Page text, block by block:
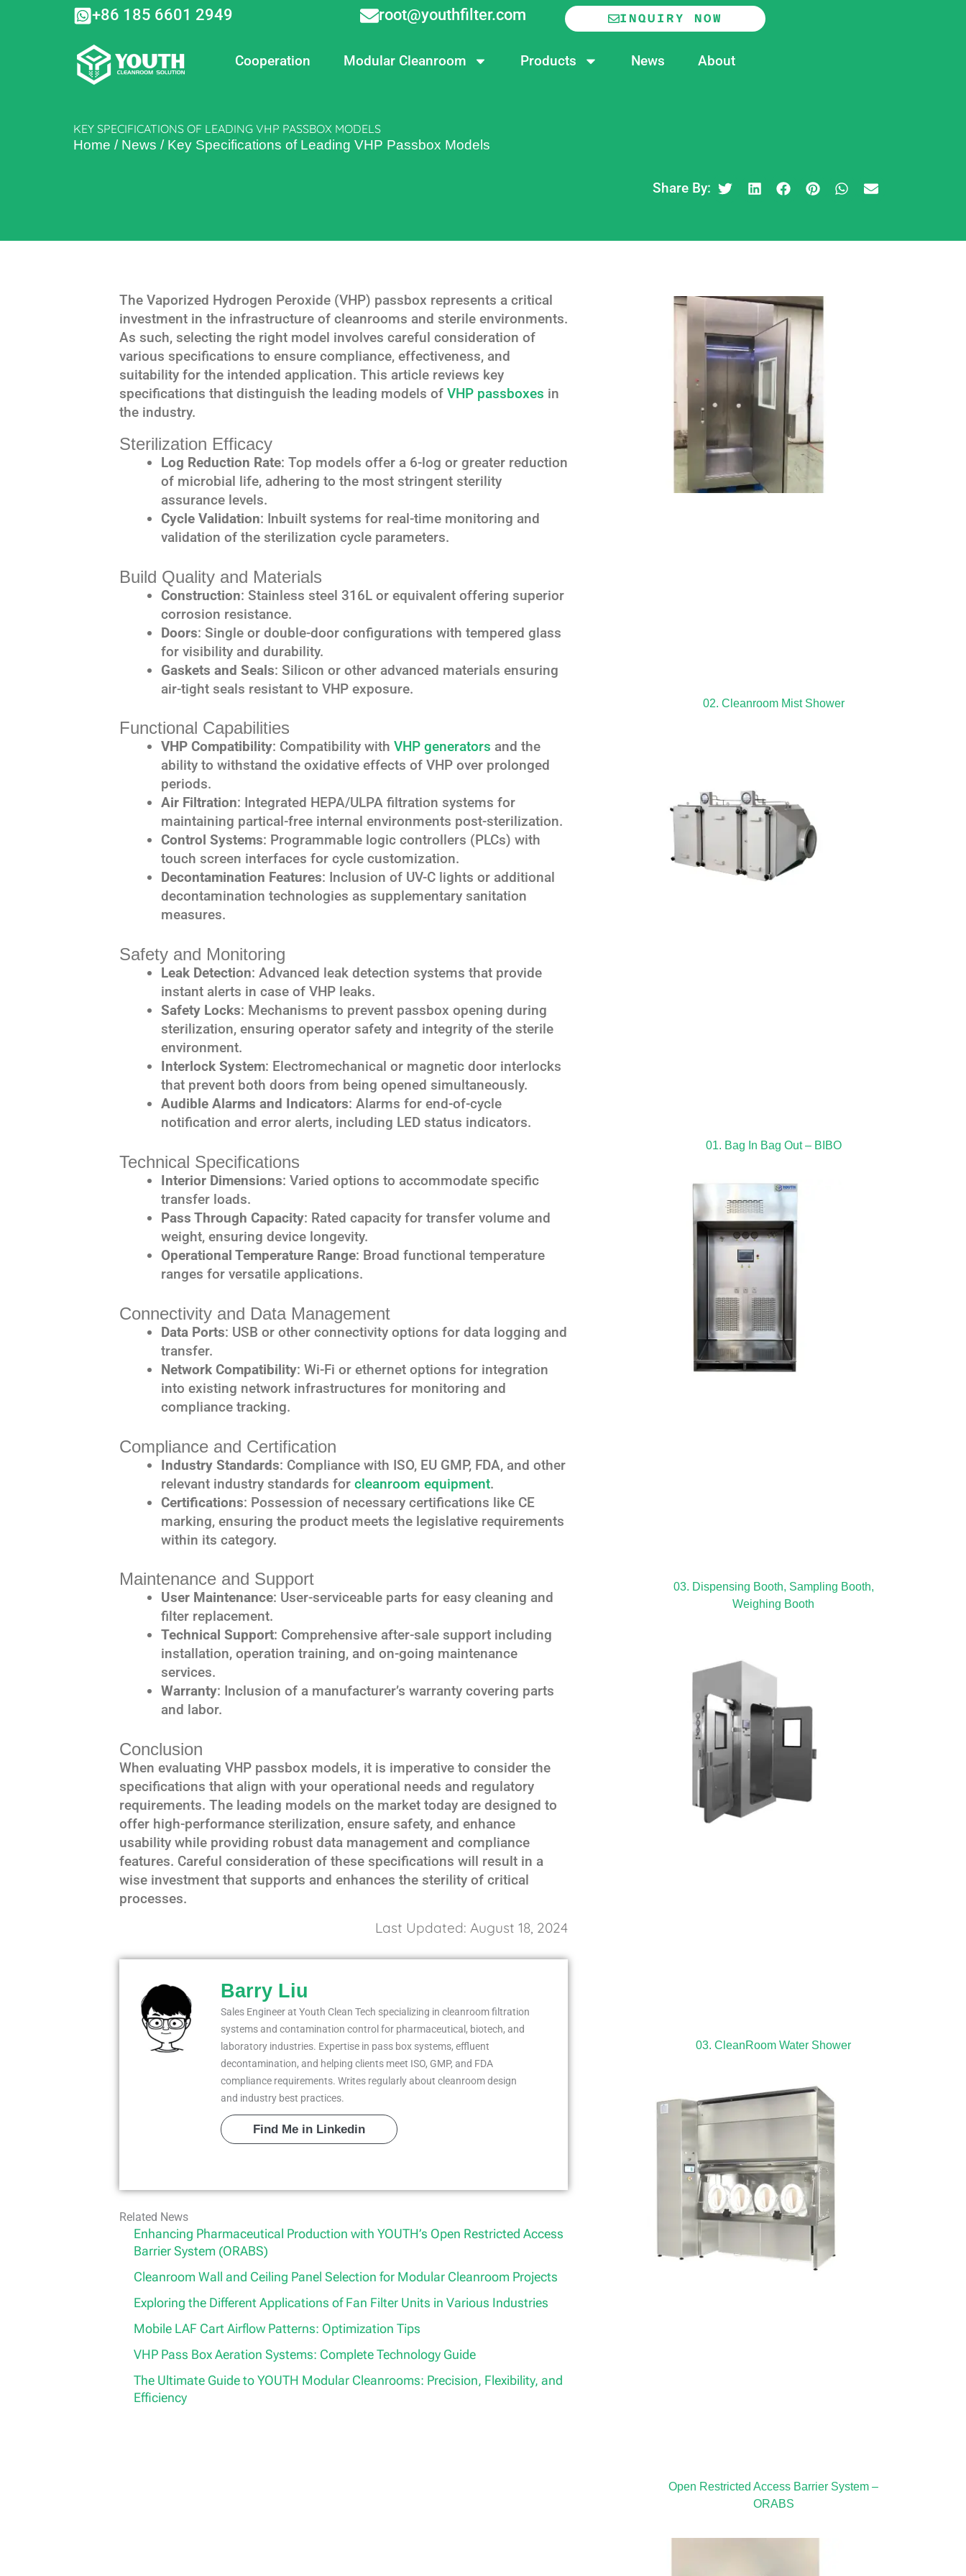
+86 185 6601 2949 root@youthfilter.com INQUIRY NOW
Cooperation Modular Cleanroom Products News About
KEY SPECIFICATIONS OF LEADING VHP PASSBOX MODELS
Home / News / Key Specifications of Leading VHP Passbox Models
Share By:
The Vaporized Hydrogen Peroxide (VHP) passbox represents a critical
investment in the infrastructure of cleanrooms and sterile environments.
As such, selecting the right model involves careful consideration of
various specifications to ensure compliance, effectiveness, and
suitability for the intended application. This article reviews key
specifications that distinguish the leading models of VHP passboxes in
the industry.
Sterilization Efficacy
Log Reduction Rate: Top models offer a 6-log or greater reduction
of microbial life, adhering to the most stringent sterility
assurance levels.
Cycle Validation: Inbuilt systems for real-time monitoring and
validation of the sterilization cycle parameters.
Build Quality and Materials
Construction: Stainless steel 316L or equivalent offering superior
corrosion resistance.
Doors: Single or double-door configurations with tempered glass
for visibility and durability.
Gaskets and Seals: Silicon or other advanced materials ensuring
air-tight seals resistant to VHP exposure.
Functional Capabilities
VHP Compatibility: Compatibility with VHP generators and the
ability to withstand the oxidative effects of VHP over prolonged
periods.
Air Filtration: Integrated HEPA/ULPA filtration systems for
maintaining partical-free internal environments post-sterilization.
Control Systems: Programmable logic controllers (PLCs) with
touch screen interfaces for cycle customization.
Decontamination Features: Inclusion of UV-C lights or additional
decontamination technologies as supplementary sanitation
measures.
Safety and Monitoring
Leak Detection: Advanced leak detection systems that provide
instant alerts in case of VHP leaks.
Safety Locks: Mechanisms to prevent passbox opening during
sterilization, ensuring operator safety and integrity of the sterile
environment.
Interlock System: Electromechanical or magnetic door interlocks
that prevent both doors from being opened simultaneously.
Audible Alarms and Indicators: Alarms for end-of-cycle
notification and error alerts, including LED status indicators.
Technical Specifications
Interior Dimensions: Varied options to accommodate specific
transfer loads.
Pass Through Capacity: Rated capacity for transfer volume and
weight, ensuring device longevity.
Operational Temperature Range: Broad functional temperature
ranges for versatile applications.
Connectivity and Data Management
Data Ports: USB or other connectivity options for data logging and
transfer.
Network Compatibility: Wi-Fi or ethernet options for integration
into existing network infrastructures for monitoring and
compliance tracking.
Compliance and Certification
Industry Standards: Compliance with ISO, EU GMP, FDA, and other
relevant industry standards for cleanroom equipment.
Certifications: Possession of necessary certifications like CE
marking, ensuring the product meets the legislative requirements
within its category.
Maintenance and Support
User Maintenance: User-serviceable parts for easy cleaning and
filter replacement.
Technical Support: Comprehensive after-sale support including
installation, operation training, and on-going maintenance
services.
Warranty: Inclusion of a manufacturer’s warranty covering parts
and labor.
Conclusion
When evaluating VHP passbox models, it is imperative to consider the
specifications that align with your operational needs and regulatory
requirements. The leading models on the market today are designed to
offer high-performance sterilization, ensure safety, and enhance
usability while providing robust data management and compliance
features. Careful consideration of these specifications will result in a
wise investment that supports and enhances the sterility of critical
processes.
Last Updated: August 18, 2024
Barry Liu
Sales Engineer at Youth Clean Tech specializing in cleanroom filtration
systems and contamination control for pharmaceutical, biotech, and
laboratory industries. Expertise in pass box systems, effluent
decontamination, and helping clients meet ISO, GMP, and FDA
compliance requirements. Writes regularly about cleanroom design
and industry best practices.
Find Me in Linkedin
Related News
Enhancing Pharmaceutical Production with YOUTH’s Open Restricted Access
Barrier System (ORABS)
Cleanroom Wall and Ceiling Panel Selection for Modular Cleanroom Projects
Exploring the Different Applications of Fan Filter Units in Various Industries
Mobile LAF Cart Airflow Patterns: Optimization Tips
VHP Pass Box Aeration Systems: Complete Technology Guide
The Ultimate Guide to YOUTH Modular Cleanrooms: Precision, Flexibility, and
Efficiency
02. Cleanroom Mist Shower
01. Bag In Bag Out – BIBO
03. Dispensing Booth, Sampling Booth,
Weighing Booth
03. CleanRoom Water Shower
Open Restricted Access Barrier System –
ORABS